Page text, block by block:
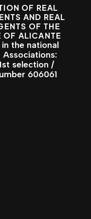
OF REAL
AND REAL
OF THE
OF ALICANTE
the national
selection /
606061